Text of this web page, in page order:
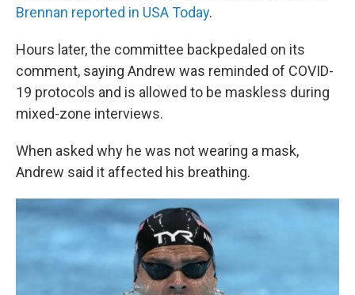
Brennan reported in USA Today.
Hours later, the committee backpedaled on its
comment, saying Andrew was reminded of COVID-
19 protocols and is allowed to be maskless during
mixed-zone interviews.
When asked why he was not wearing a mask,
Andrew said it affected his breathing.